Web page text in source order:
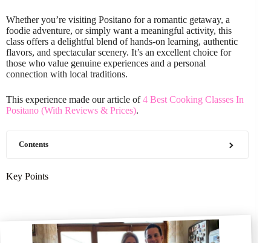
Whether you’re visiting Positano for a romantic getaway, a
foodie adventure, or simply want a meaningful activity, this
class offers a delightful blend of hands-on learning, authentic
flavors, and spectacular scenery. It’s an excellent choice for
those who value genuine experiences and a personal
connection with local traditions.
This experience made our article of4 Best Cooking Classes In
Positano (With Reviews & Prices).
Contents
Key Points